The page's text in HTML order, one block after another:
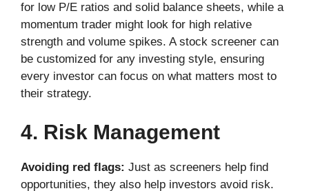
for low P/E ratios and solid balance sheets, while a
momentum trader might look for high relative
strength and volume spikes. A stock screener can
be customized for any investing style, ensuring
every investor can focus on what matters most to
their strategy.
4. Risk Management
Avoiding red flags: Just as screeners help find
opportunities, they also help investors avoid risk.